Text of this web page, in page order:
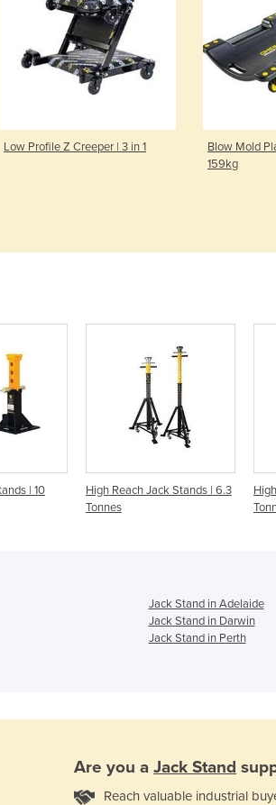
Low Profile Z Creeper | 3 in 1
Blow Mold
159kg
| 10
High Reach Jack Stands | 6.3
Tonnes
Jack Stand in Adelaide
Jack Stand in Darwin
Jack Stand in Perth
Are you a Jack Stand
Reach valuable industrial